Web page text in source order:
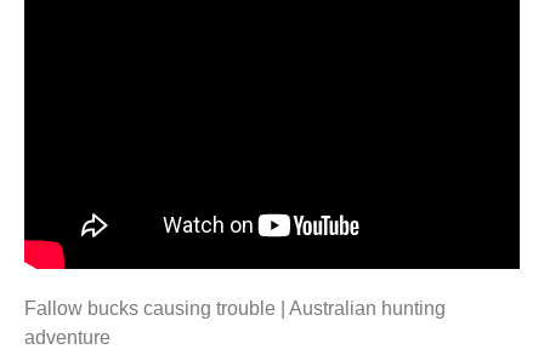
Fallow bucks causing trouble | Australian hunting
adventure